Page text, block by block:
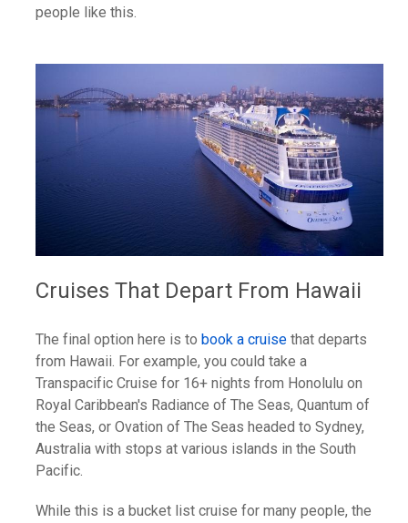
people like this.
Cruises That Depart From Hawaii
The final option here is to book a cruise that departs
from Hawaii. For example, you could take a
Transpacific Cruise for 16+ nights from Honolulu on
Royal Caribbean's Radiance of The Seas, Quantum of
the Seas, or Ovation of The Seas headed to Sydney,
Australia with stops at various islands in the South
Pacific.
While this is a bucket list cruise for many people, the